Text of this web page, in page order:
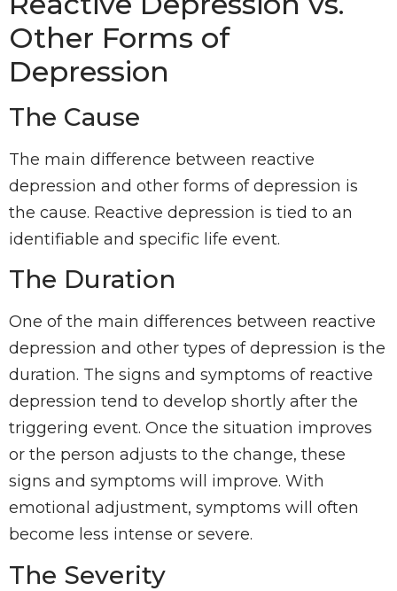
Other Forms of
Depression
The Cause
The main difference between reactive
depression and other forms of depression is
the cause. Reactive depression is tied to an
identifiable and specific life event.
The Duration
One of the main differences between reactive
depression and other types of depression is the
duration. The signs and symptoms of reactive
depression tend to develop shortly after the
triggering event. Once the situation improves
or the person adjusts to the change, these
signs and symptoms will improve. With
emotional adjustment, symptoms will often
become less intense or severe.
The Severity